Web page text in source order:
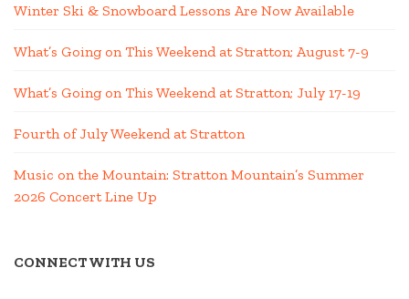
Winter Ski & Snowboard Lessons Are Now Available
What’s Going on This Weekend at Stratton; August 7-9
What’s Going on This Weekend at Stratton; July 17-19
Fourth of July Weekend at Stratton
Music on the Mountain: Stratton Mountain’s Summer
2026 Concert Line Up
CONNECT WITH US